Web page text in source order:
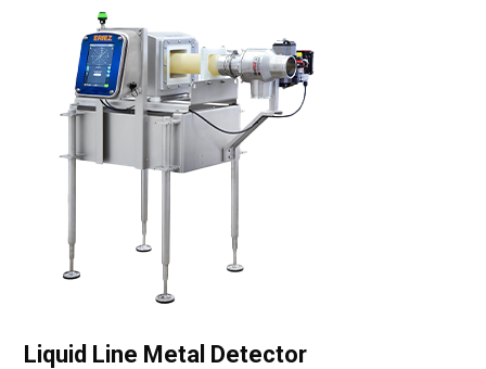
Liquid Line Metal Detector